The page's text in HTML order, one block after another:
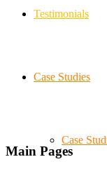
Testimonials
Case Studies
Case
Main Pages